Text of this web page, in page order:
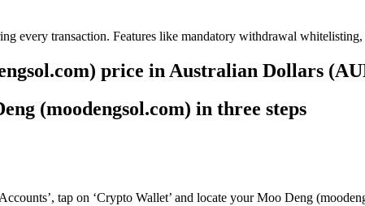
every transaction. Features like mandatory withdrawal
price in Australian Dollars
(moodengsol.com) in three steps
tap on ‘Crypto Wallet’ and locate your Moo Deng